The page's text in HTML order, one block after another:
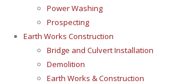
Power Washing
Prospecting
Earth Works Construction
Bridge and Culvert Installation
Demolition
Earth Works & Construction